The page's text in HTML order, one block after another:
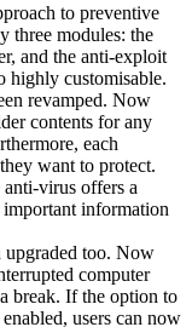
to preventive
three modules: the
and the anti-exploit
highly customisable.
revamped. Now
contents for any
each
want to protect.
virus offers a
information
upgraded too. Now
computer
break. If the option to
users can now